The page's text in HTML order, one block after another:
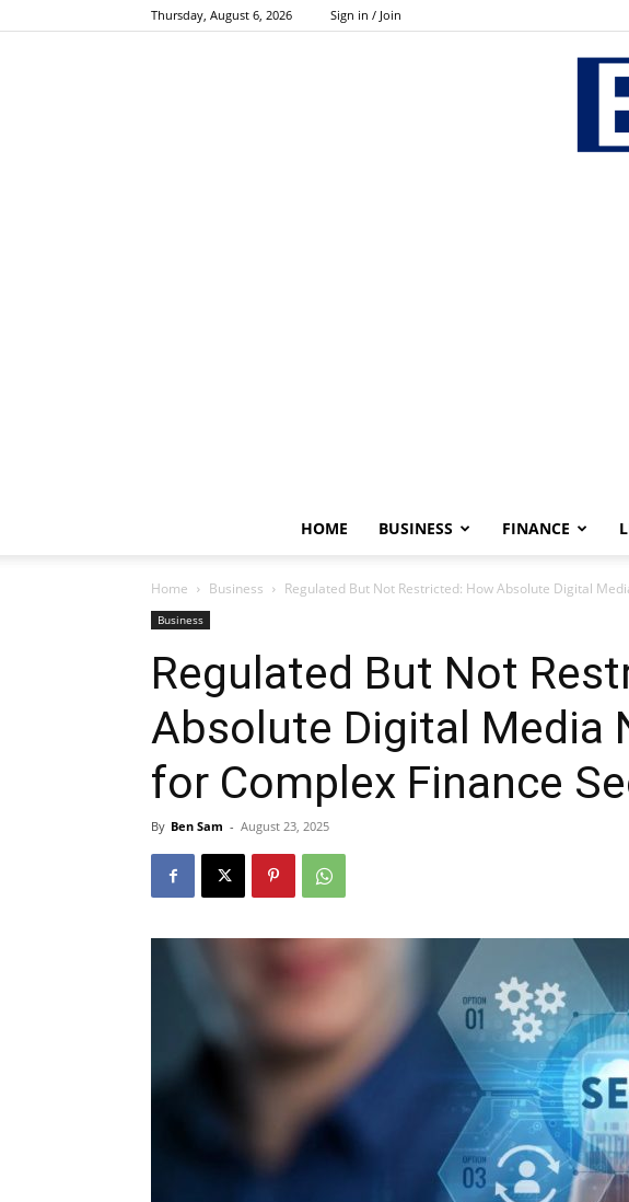
Thursday, August 6, 2026 Sign in / Join
HOME BUSINESS FINANCE
Home Business Regulated But Not Restricted: How Absolute Digital
Business
Regulated But Not
Absolute Digital Media
for Complex Finance
By Ben Sam - August 23, 2025